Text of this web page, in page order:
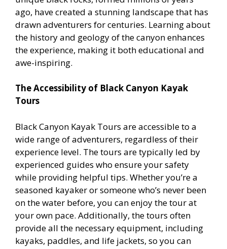
ago, have created a stunning landscape that has
drawn adventurers for centuries. Learning about
the history and geology of the canyon enhances
the experience, making it both educational and
awe-inspiring.
The Accessibility of Black Canyon Kayak
Tours
Black Canyon Kayak Tours are accessible to a
wide range of adventurers, regardless of their
experience level. The tours are typically led by
experienced guides who ensure your safety
while providing helpful tips. Whether you’re a
seasoned kayaker or someone who’s never been
on the water before, you can enjoy the tour at
your own pace. Additionally, the tours often
provide all the necessary equipment, including
kayaks, paddles, and life jackets, so you can